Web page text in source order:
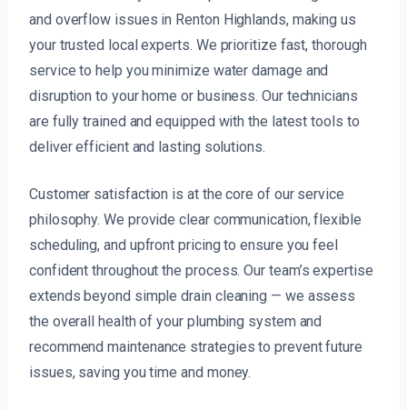
and overflow issues in Renton Highlands, making us
your trusted local experts. We prioritize fast, thorough
service to help you minimize water damage and
disruption to your home or business. Our technicians
are fully trained and equipped with the latest tools to
deliver efficient and lasting solutions.
Customer satisfaction is at the core of our service
philosophy. We provide clear communication, flexible
scheduling, and upfront pricing to ensure you feel
confident throughout the process. Our team’s expertise
extends beyond simple drain cleaning — we assess
the overall health of your plumbing system and
recommend maintenance strategies to prevent future
issues, saving you time and money.